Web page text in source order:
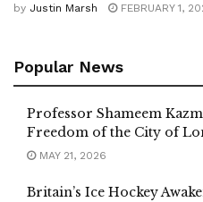
by Justin Marsh FEBRUARY 1,
Popular News
Professor Shameem
Freedom of the City of
MAY 21, 2026
Britain’s Ice Hockey